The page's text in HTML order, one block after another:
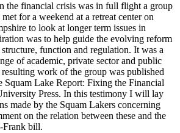
the financial crisis was in full flight a group
for a weekend at a retreat center on
to look at longer term issues in
was to help guide the evolving reform
function and regulation. It was a
of academic, private sector and public
work of the group was published
Squam Lake Report: Fixing the Financial
Press. In this testimony I will lay
made by the Squam Lakers concerning
on the relation between these and the
Frank bill.